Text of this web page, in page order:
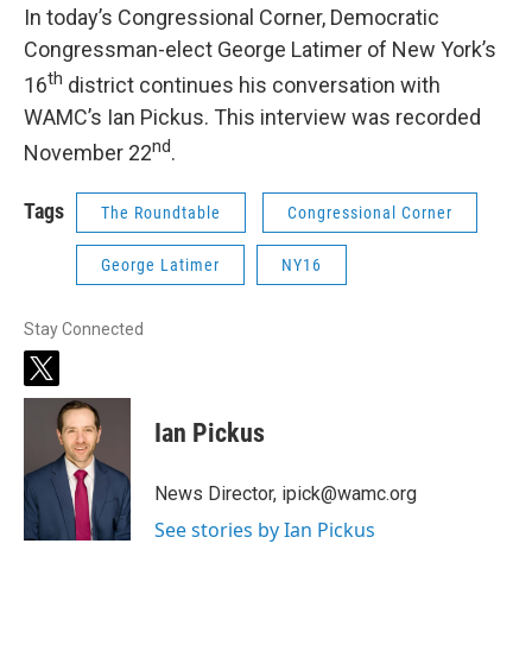
In today’s Congressional Corner, Democratic
Congressman-elect George Latimer of New York’s
16th district continues his conversation with
WAMC’s Ian Pickus. This interview was recorded
November 22nd.
Tags The Roundtable Congressional Corner
George Latimer NY16
Stay Connected
t
w
t
e
Ian Pickus
News Director, ipick@wamc.org
See stories by Ian Pickus